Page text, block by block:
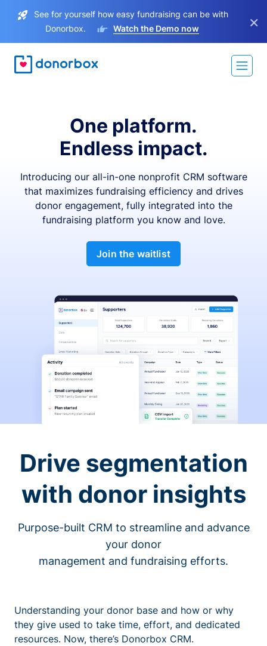
See for yourself how easy fundraising can be with
Donorbox.
Watch the Demo now ×
One platform.
Endless impact.
Introducing our all-in-one nonprofit CRM software
that maximizes fundraising efficiency and drives
donor engagement, fully integrated into the
fundraising platform you know and love.
Join the waitlist
Drive segmentation
with donor insights
Purpose-built CRM to streamline and advance
your donor
management and fundraising efforts.
Understanding your donor base and how or why
they give used to take time, effort, and dedicated
resources. Now, there’s Donorbox CRM.